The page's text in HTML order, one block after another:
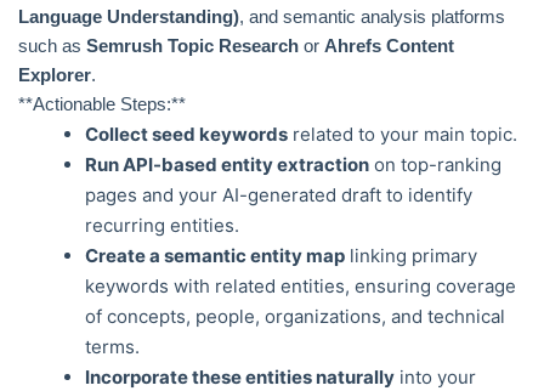
Language Understanding), and semantic analysis platforms
such as Semrush Topic Research or Ahrefs Content
Explorer.
**Actionable Steps:**
Collect seed keywords related to your main topic.
Run API-based entity extraction on top-ranking
pages and your AI-generated draft to identify
recurring entities.
Create a semantic entity map linking primary
keywords with related entities, ensuring coverage
of concepts, people, organizations, and technical
terms.
Incorporate these entities naturally into your